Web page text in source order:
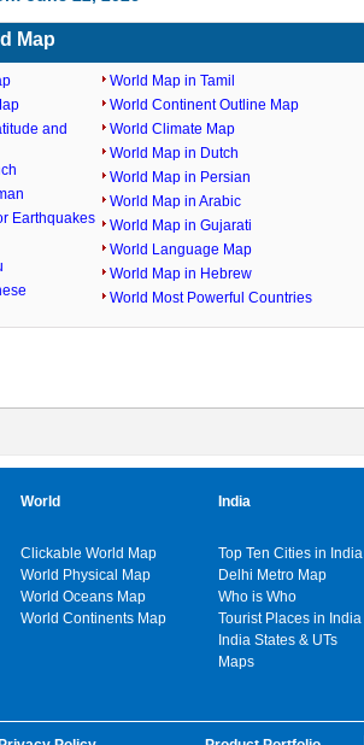
Map
and
Earthquakes
World Map in Tamil
World Continent Outline Map
World Climate Map
World Map in Dutch
World Map in Persian
World Map in Arabic
World Map in Gujarati
World Language Map
World Map in Hebrew
World Most Powerful Countries
World
Clickable World Map
World Physical Map
World Oceans Map
World Continents Map
India
Top Ten Cities in India
Delhi Metro Map
Who is Who
Tourist Places in India
India States & UTs
Maps